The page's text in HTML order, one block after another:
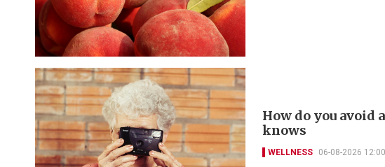
How do you avoid
knows
WELLNESS 06-08-2026